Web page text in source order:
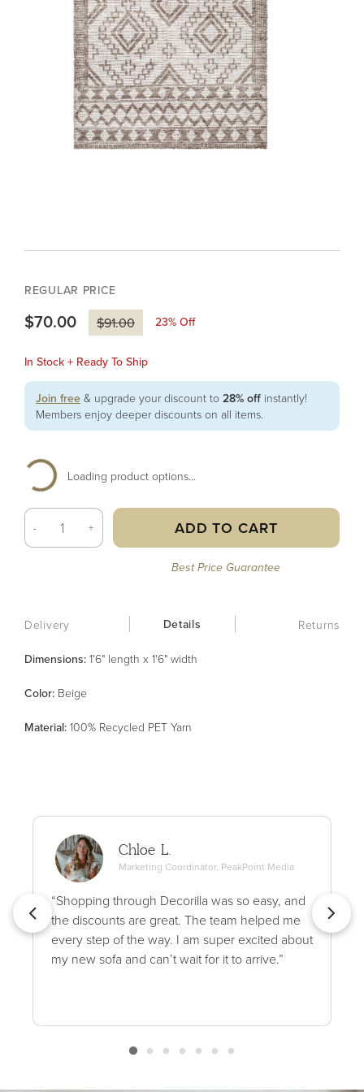
REGULAR PRICE
$70.00 $91.00 23% Off
In Stock + Ready To Ship
Join free & upgrade your discount to 28% off instantly!
Members enjoy deeper discounts on all items.
Loading product options...
- + ADD TO CART
Best Price Guarantee
Delivery Details Returns
Dimensions: 1'6" length x 1'6" width
Color: Beige
Material: 100% Recycled PET Yarn
Chloe L.
Marketing Coordinator, PeakPoint Media
“Shopping through Decorilla was so easy, and
the discounts are great. The team helped me
every step of the way. I am super excited about
my new sofa and can’t wait for it to arrive.”